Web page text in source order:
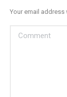
Your email address
Comment